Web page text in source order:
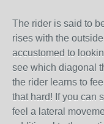
The rider is said to
rises with the
accustomed to
see which diagonal
the rider learns to
that hard! If you can
feel a lateral